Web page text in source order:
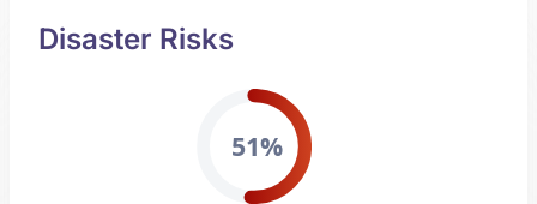
Disaster Risks
51%